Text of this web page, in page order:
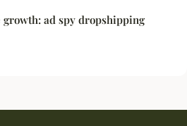
ad spy dropshipping